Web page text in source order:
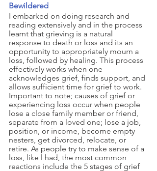
Bewildered
I embarked on doing research and
reading extensively and in the process
learnt that grieving is a natural
response to death or loss and its an
opportunity to appropriately mourn a
loss, followed by healing. This process
effectively works when one
acknowledges grief, finds support, and
allows sufficient time for grief to work.
Important to note; causes of grief or
experiencing loss occur when people
lose a close family member or friend,
separate from a loved one; lose a job,
position, or income, become empty
nesters, get divorced, relocate, or
retire. As people try to make sense of a
loss, like l had, the most common
reactions include the 5 stages of grief